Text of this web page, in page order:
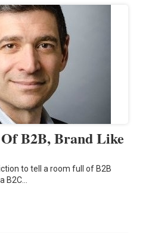
B2B, Brand Like
to tell a room full of B2B
B2C…